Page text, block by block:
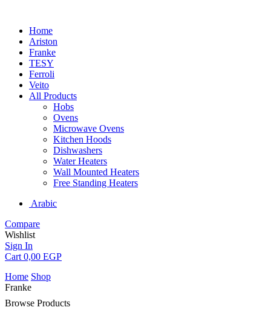
Home
Ariston
Franke
TESY
Ferroli
Veito
All Products
Hobs
Ovens
Microwave Ovens
Kitchen Hoods
Dishwashers
Water Heaters
Wall Mounted Heaters
Free Standing Heaters
Arabic
Compare
Wishlist
Sign In
Cart 0,00 EGP
Home Shop
Franke
Browse Products